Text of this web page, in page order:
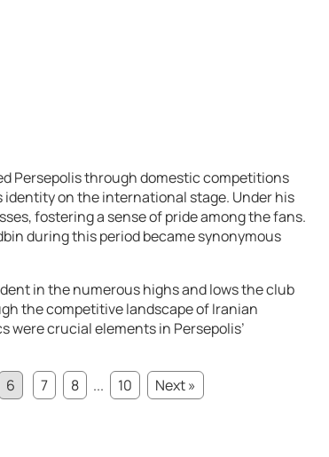
Persepolis through domestic competitions
identity on the international stage. Under his
fostering a sense of pride among the fans.
during this period became synonymous
in the numerous highs and lows the club
the competitive landscape of Iranian
were crucial elements in Persepolis’
6 7 8 ... 10
Next »